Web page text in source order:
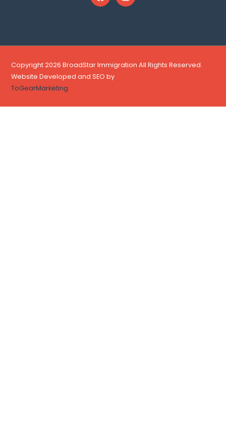
Copyright 2026 BroadStar Immigration All Rights Reserved.
Website Developed and SEO by
ToGearMarketing